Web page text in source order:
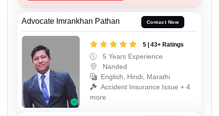
Advocate Imrankhan Pathan Contact Now
5 | 43+ Ratings
5 Years Experience
Nanded
English, Hindi, Marathi
Accident Insurance Issue + 4
more